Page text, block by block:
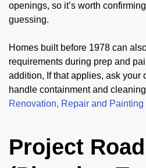
openings, so it’s worth
guessing.
Homes built before 1978 can
requirements during prep and
addition, If that applies, ask your
handle containment and
Renovation, Repair and
Project